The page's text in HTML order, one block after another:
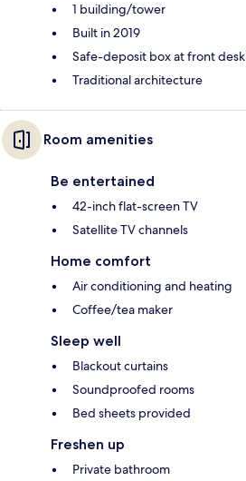
1 building/tower
Built in 2019
Safe-deposit box at front desk
Traditional architecture
Room amenities
Be entertained
42-inch flat-screen TV
Satellite TV channels
Home comfort
Air conditioning and heating
Coffee/tea maker
Sleep well
Blackout curtains
Soundproofed rooms
Bed sheets provided
Freshen up
Private bathroom